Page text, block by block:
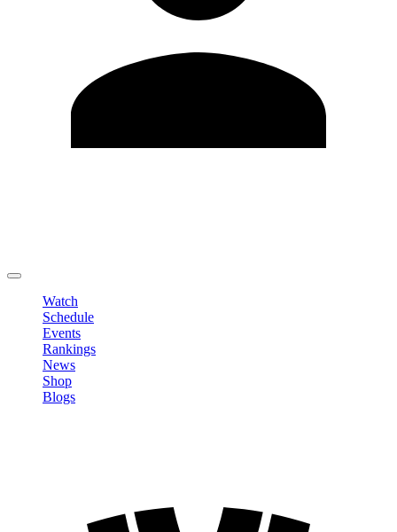
Watch
Schedule
Events
Rankings
News
Shop
Blogs